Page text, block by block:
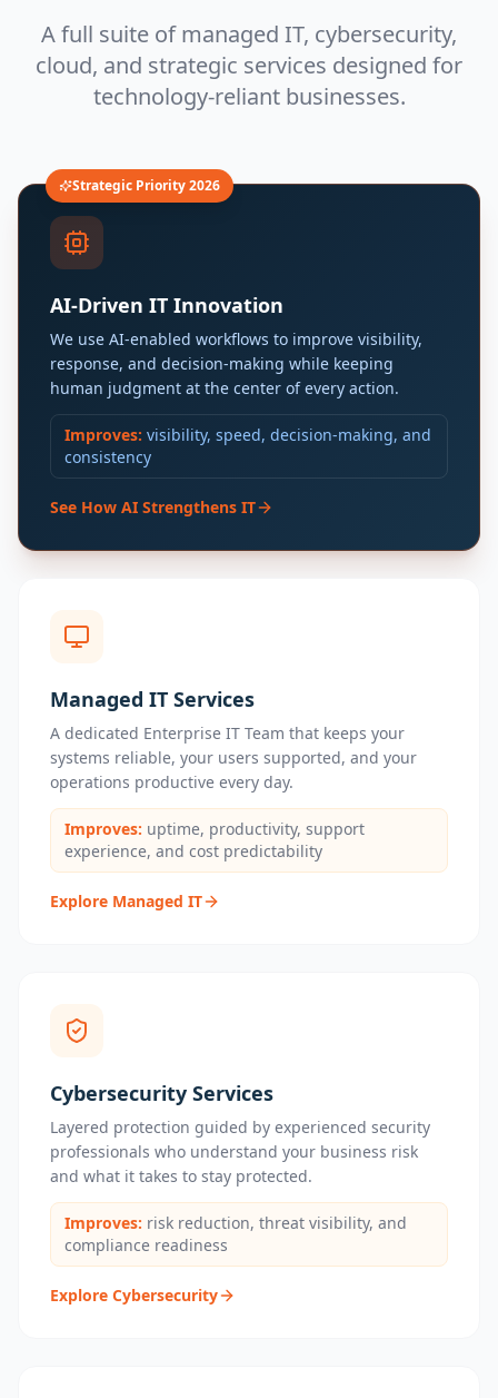
A full suite of managed IT, cybersecurity,
cloud, and strategic services designed for
technology-reliant businesses.
Strategic Priority 2026
AI-Driven IT Innovation
We use AI-enabled workflows to improve visibility,
response, and decision-making while keeping
human judgment at the center of every action.
Improves: visibility, speed, decision-making, and
consistency
See How AI Strengthens IT
Managed IT Services
A dedicated Enterprise IT Team that keeps your
systems reliable, your users supported, and your
operations productive every day.
Improves: uptime, productivity, support
experience, and cost predictability
Explore Managed IT
Cybersecurity Services
Layered protection guided by experienced security
professionals who understand your business risk
and what it takes to stay protected.
Improves: risk reduction, threat visibility, and
compliance readiness
Explore Cybersecurity